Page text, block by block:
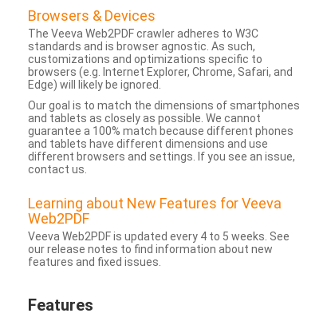
Browsers & Devices
The Veeva Web2PDF crawler adheres to W3C
standards and is browser agnostic. As such,
customizations and optimizations specific to
browsers (e.g. Internet Explorer, Chrome, Safari, and
Edge) will likely be ignored.
Our goal is to match the dimensions of smartphones
and tablets as closely as possible. We cannot
guarantee a 100% match because different phones
and tablets have different dimensions and use
different browsers and settings. If you see an issue,
contact us.
Learning about New Features for Veeva
Web2PDF
Veeva Web2PDF is updated every 4 to 5 weeks. See
our release notes to find information about new
features and fixed issues.
Features